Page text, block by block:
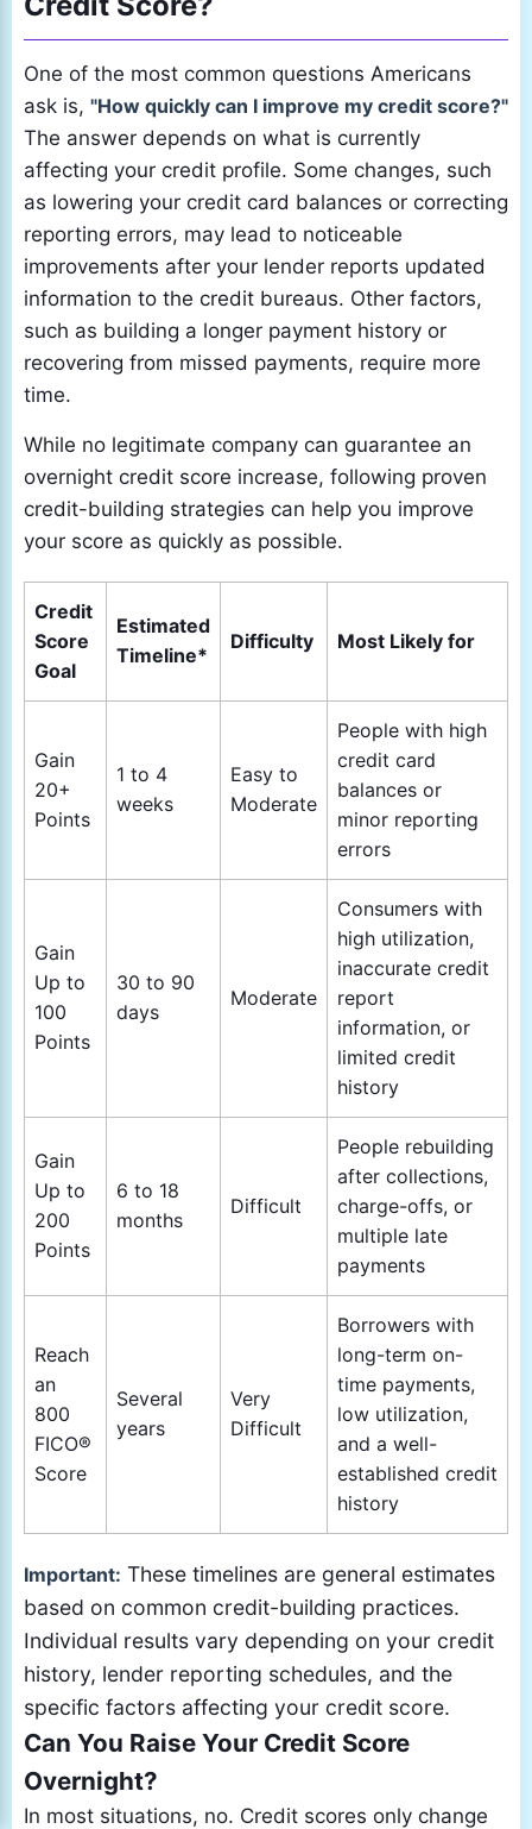
One of the most common questions Americans
ask is, "How quickly can I improve my credit score?"
The answer depends on what is currently
affecting your credit profile. Some changes, such
as lowering your credit card balances or correcting
reporting errors, may lead to noticeable
improvements after your lender reports updated
information to the credit bureaus. Other factors,
such as building a longer payment history or
recovering from missed payments, require more
time.
While no legitimate company can guarantee an
overnight credit score increase, following proven
credit-building strategies can help you improve
your score as quickly as possible.
Credit
Score
Goal
Estimated
Timeline*
Difficulty Most Likely for
Gain
20+
Points
1 to 4
weeks
Easy to
Moderate
People with high
credit card
balances or
minor reporting
errors
Gain
Up to
100
Points
30 to 90
days
Moderate
Consumers with
high utilization,
inaccurate credit
report
information, or
limited credit
history
Gain
Up to
200
Points
6 to 18
months
Difficult
People rebuilding
after collections,
charge-offs, or
multiple late
payments
Reach
an
800
FICO®
Score
Several
years
Very
Difficult
Borrowers with
long-term on-
time payments,
low utilization,
and a well-
established credit
history
Important: These timelines are general estimates
based on common credit-building practices.
Individual results vary depending on your credit
history, lender reporting schedules, and the
specific factors affecting your credit score.
Can You Raise Your Credit Score
Overnight?
In most situations, no. Credit scores only change